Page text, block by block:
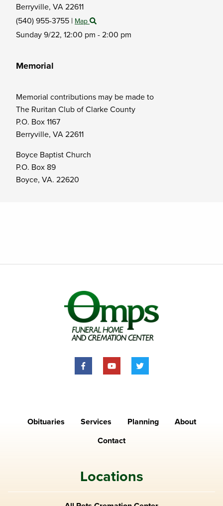
Berryville, VA 22611
(540) 955-3755 | Map
Sunday 9/22, 12:00 pm - 2:00 pm
Memorial
Memorial contributions may be made to
The Ruritan Club of Clarke County
P.O. Box 1167
Berryville, VA 22611
Boyce Baptist Church
P.O. Box 89
Boyce, VA. 22620
Obituaries Services Planning
About
Contact
Locations